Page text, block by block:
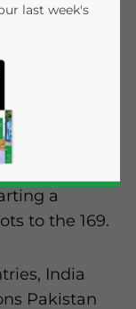
tougher
Asian. Also
parameters,
a
to the 169.
India
Pakistan
last week's